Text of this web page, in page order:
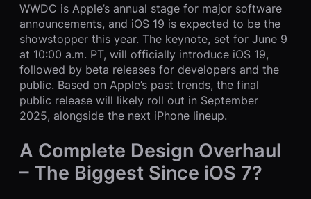
WWDC is Apple’s annual stage for major software
announcements, and iOS 19 is expected to be the
showstopper this year. The keynote, set for June 9
at 10:00 a.m. PT, will officially introduce iOS 19,
followed by beta releases for developers and the
public. Based on Apple’s past trends, the final
public release will likely roll out in September
2025, alongside the next iPhone lineup.
A Complete Design Overhaul
– The Biggest Since iOS 7?